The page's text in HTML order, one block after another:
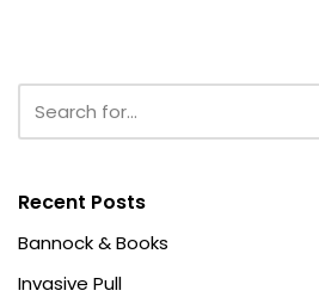
Recent Posts
Bannock & Books
Invasive Pull